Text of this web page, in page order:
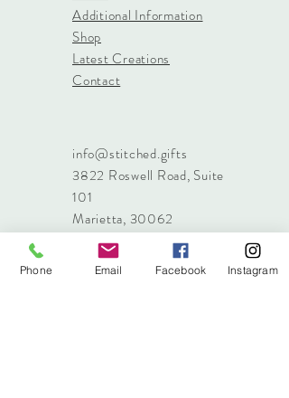
Additional Information
Shop
Latest Creations
Contact
info@stitched.gifts
3822 Roswell Road, Suite
101
Marietta, 30062
470.717.4759
info@stitched.gifts
Phone Email Facebook Instagram